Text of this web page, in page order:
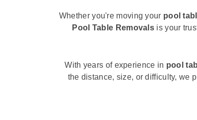
Whether you're moving your pool
Pool Table Removals is your
With years of experience in pool
the distance, size, or difficulty, we